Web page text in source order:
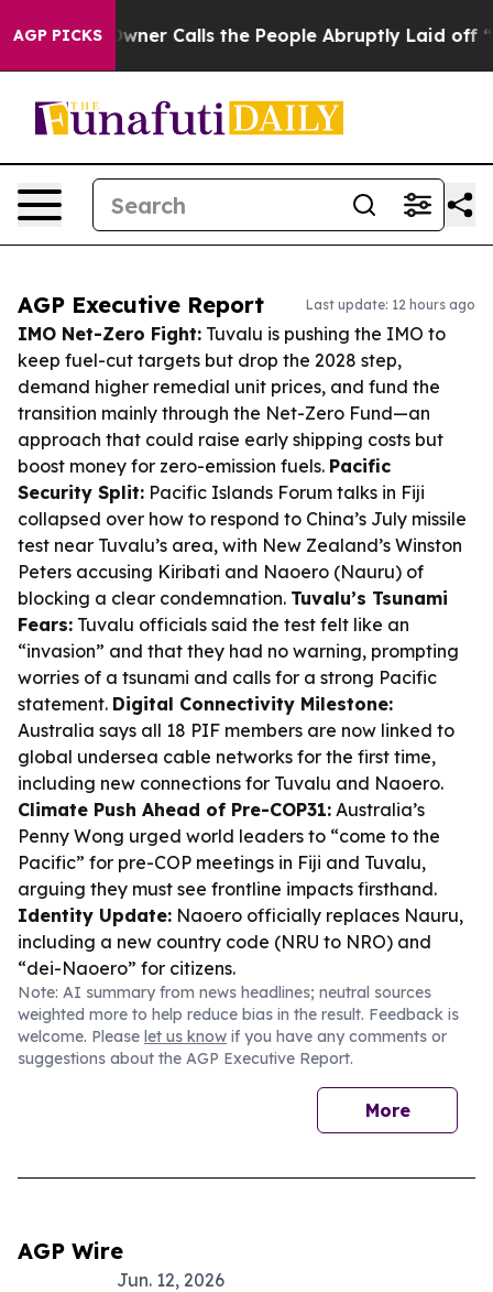
AGP PICKS
Owner Calls the People Abruptly Laid off
AGP Executive Report Last update: 12 hours ago
IMO Net-Zero Fight: Tuvalu is pushing the IMO to
keep fuel-cut targets but drop the 2028 step,
demand higher remedial unit prices, and fund the
transition mainly through the Net-Zero Fund—an
approach that could raise early shipping costs but
boost money for zero-emission fuels. Pacific
Security Split: Pacific Islands Forum talks in Fiji
collapsed over how to respond to China’s July missile
test near Tuvalu’s area, with New Zealand’s Winston
Peters accusing Kiribati and Naoero (Nauru) of
blocking a clear condemnation. Tuvalu’s Tsunami
Fears: Tuvalu officials said the test felt like an
“invasion” and that they had no warning, prompting
worries of a tsunami and calls for a strong Pacific
statement. Digital Connectivity Milestone:
Australia says all 18 PIF members are now linked to
global undersea cable networks for the first time,
including new connections for Tuvalu and Naoero.
Climate Push Ahead of Pre-COP31: Australia’s
Penny Wong urged world leaders to “come to the
Pacific” for pre-COP meetings in Fiji and Tuvalu,
arguing they must see frontline impacts firsthand.
Identity Update: Naoero officially replaces Nauru,
including a new country code (NRU to NRO) and
“dei-Naoero” for citizens.
Note: AI summary from news headlines; neutral sources
weighted more to help reduce bias in the result. Feedback is
welcome. Please let us know if you have any comments or
suggestions about the AGP Executive Report.
More
AGP Wire
Jun. 12, 2026